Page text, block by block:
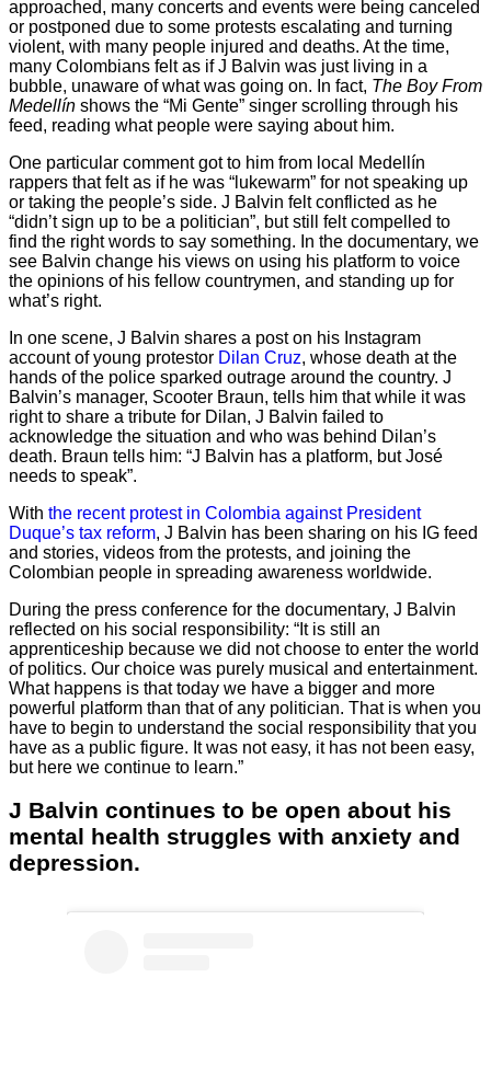
approached, many concerts and events were being canceled
or postponed due to some protests escalating and turning
violent, with many people injured and deaths. At the time,
many Colombians felt as if J Balvin was just living in a
bubble, unaware of what was going on. In fact, The Boy From
Medellín shows the “Mi Gente” singer scrolling through his
feed, reading what people were saying about him.
One particular comment got to him from local Medellín
rappers that felt as if he was “lukewarm” for not speaking up
or taking the people’s side. J Balvin felt conflicted as he
“didn’t sign up to be a politician”, but still felt compelled to
find the right words to say something. In the documentary, we
see Balvin change his views on using his platform to voice
the opinions of his fellow countrymen, and standing up for
what’s right.
In one scene, J Balvin shares a post on his Instagram
account of young protestor Dilan Cruz, whose death at the
hands of the police sparked outrage around the country. J
Balvin’s manager, Scooter Braun, tells him that while it was
right to share a tribute for Dilan, J Balvin failed to
acknowledge the situation and who was behind Dilan’s
death. Braun tells him: “J Balvin has a platform, but José
needs to speak”.
With the recent protest in Colombia against President
Duque’s tax reform, J Balvin has been sharing on his IG feed
and stories, videos from the protests, and joining the
Colombian people in spreading awareness worldwide.
During the press conference for the documentary, J Balvin
reflected on his social responsibility: “It is still an
apprenticeship because we did not choose to enter the world
of politics. Our choice was purely musical and entertainment.
What happens is that today we have a bigger and more
powerful platform than that of any politician. That is when you
have to begin to understand the social responsibility that you
have as a public figure. It was not easy, it has not been easy,
but here we continue to learn.”
J Balvin continues to be open about his
mental health struggles with anxiety and
depression.